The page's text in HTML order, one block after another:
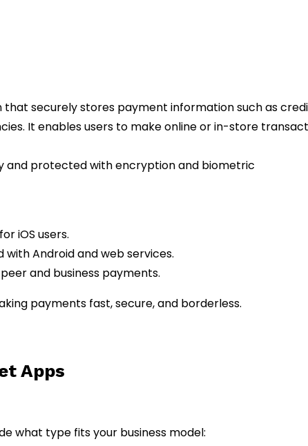
securely stores payment information such as
It enables users to make online or in-store
and protected with encryption and biometric
iOS users.
Android and web services.
and business payments.
payments fast, secure, and borderless.
Apps
what type fits your business model: